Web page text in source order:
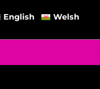
English Welsh